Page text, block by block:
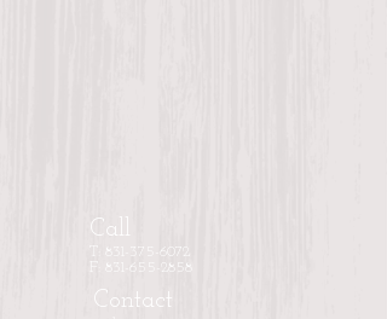
Call
T: 831-375-6072
F: 831-655-2858
Contact